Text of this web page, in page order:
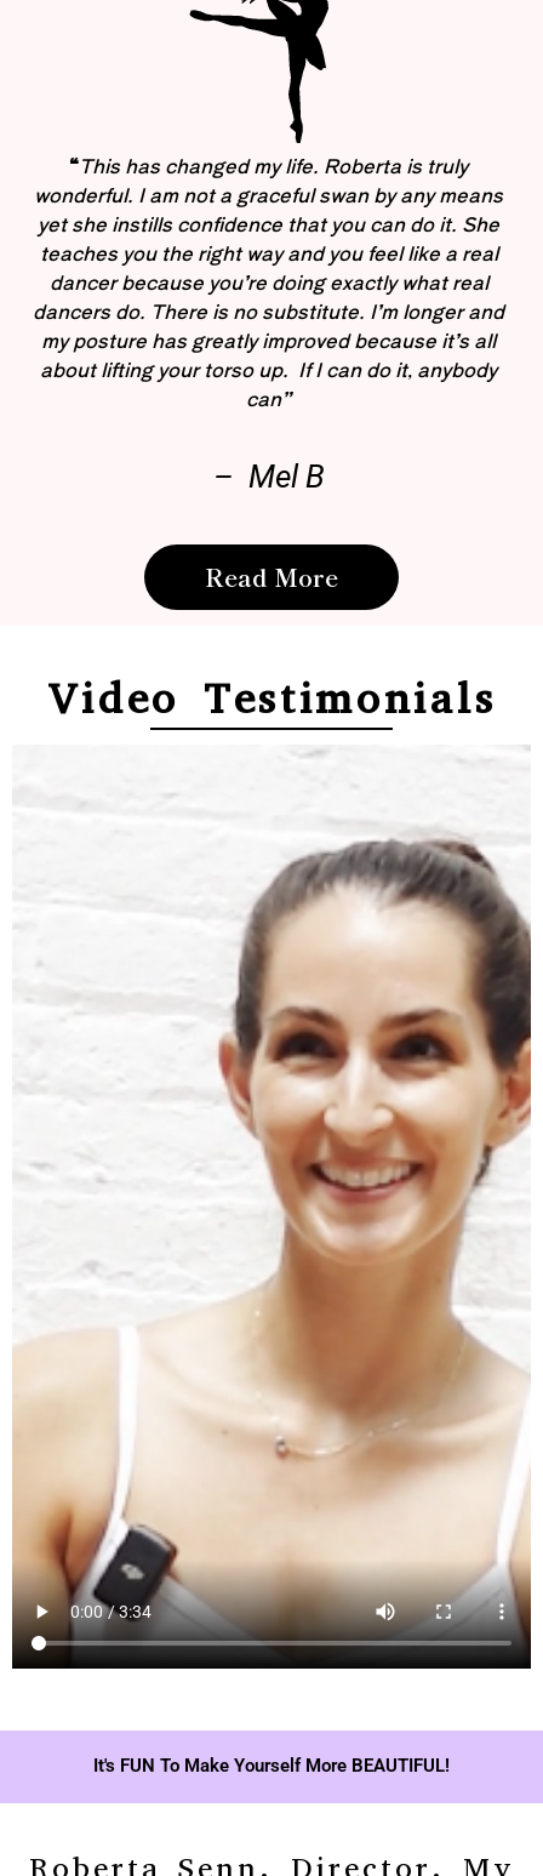
“This has changed my life. Roberta is truly
wonderful. I am not a graceful swan by any means
yet she instills confidence that you can do it. She
teaches you the right way and you feel like a real
dancer because you’re doing exactly what real
dancers do. There is no substitute. I’m longer and
my posture has greatly improved because it’s all
about lifting your torso up. If I can do it, anybody
can”
– Mel B
Read More
Video Testimonials
It's FUN To Make Yourself More BEAUTIFUL!
Roberta Senn, Director, My